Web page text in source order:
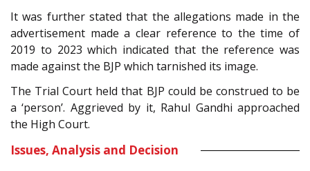
It was further stated that the allegations made in the
advertisement made a clear reference to the time of
2019 to 2023 which indicated that the reference was
made against the BJP which tarnished its image.
The Trial Court held that BJP could be construed to be
a ‘person’. Aggrieved by it, Rahul Gandhi approached
the High Court.
Issues, Analysis and Decision